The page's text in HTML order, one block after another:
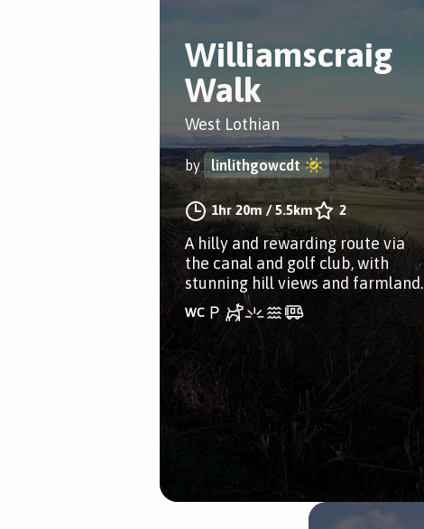
Williamscraig
Walk
West Lothian
by linlithgowcdt
1hr 20m/5.5km 2
A hilly and rewarding route via
the canal and golf club, with
stunning hill views and farmland.